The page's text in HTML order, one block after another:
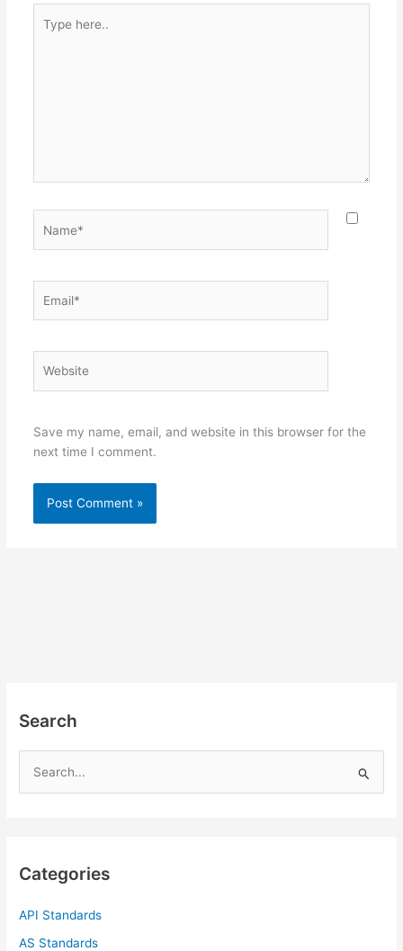
here..
Save my name, email, and website in this browser for the
next time I comment.
Search
h
Categories
API Standards
AS Standards